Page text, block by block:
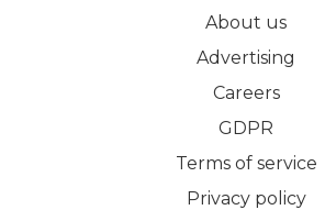
About us
Advertising
Careers
GDPR
Terms of service
Privacy policy